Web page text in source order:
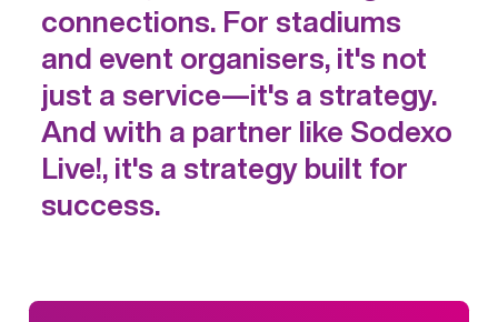
connections. For stadiums
and event organisers, it's not
just a service—it's a strategy.
And with a partner like Sodexo
Live!, it's a strategy built for
success.